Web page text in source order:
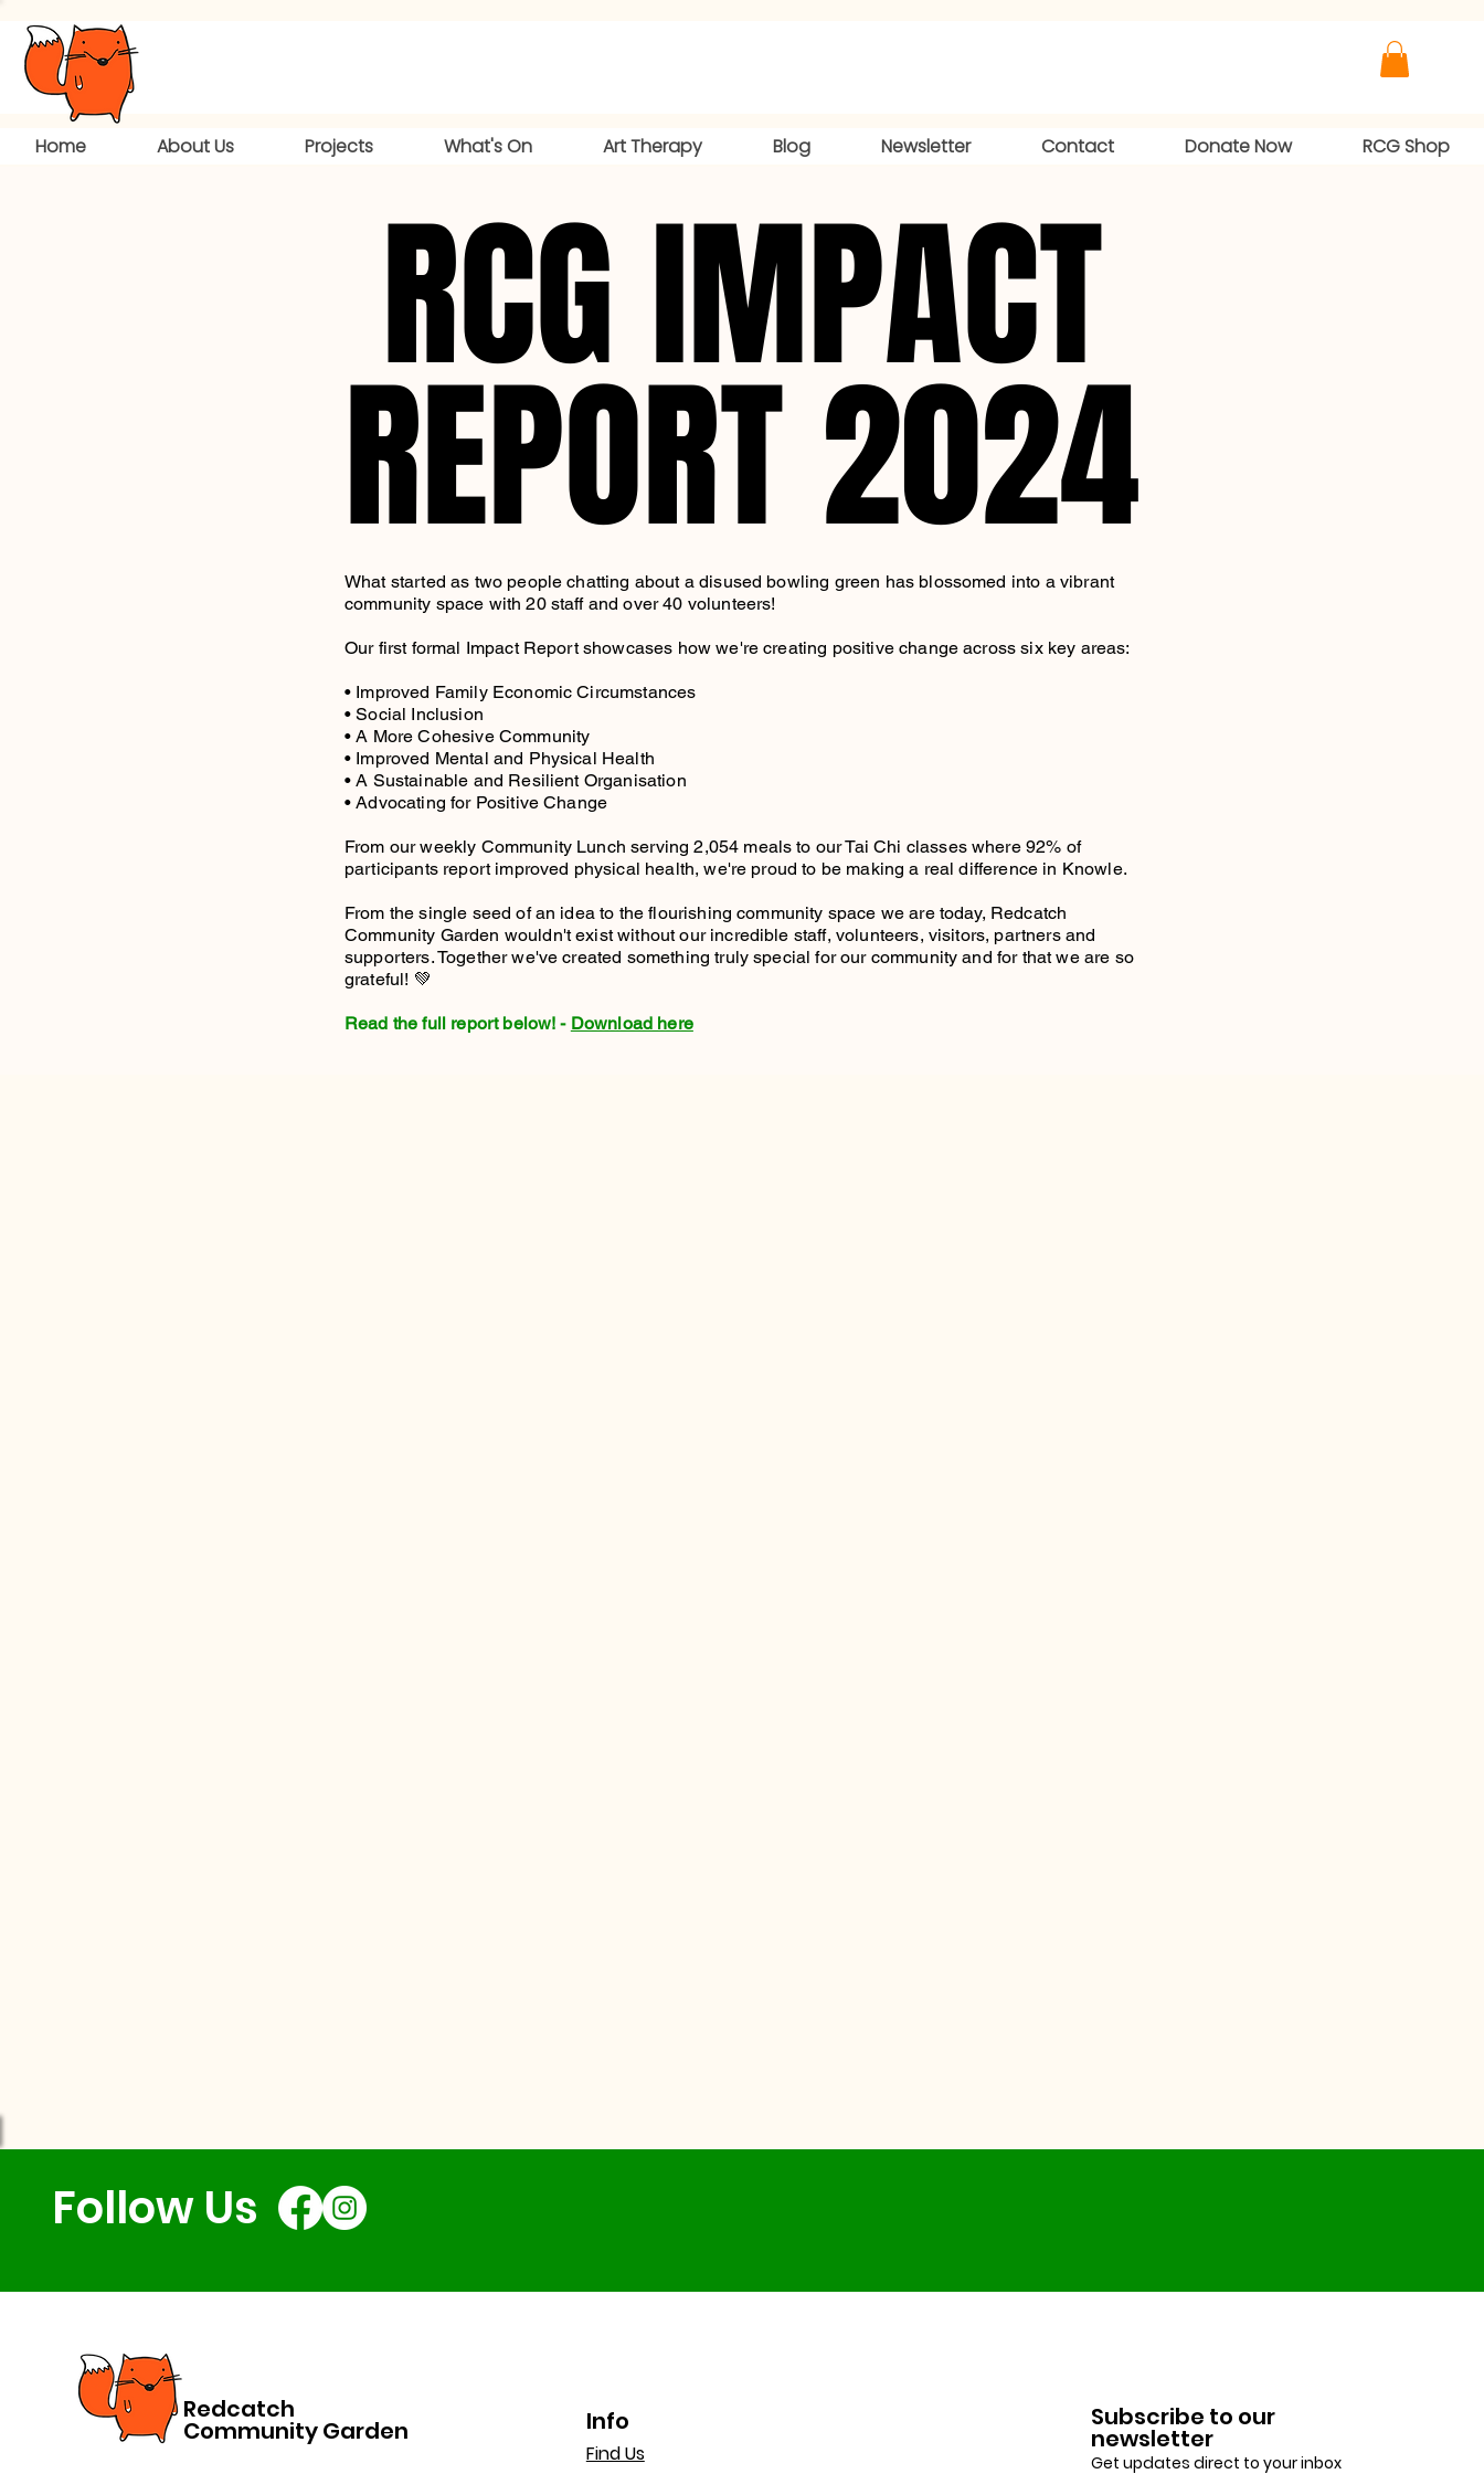
Home About Us Projects What's On Art Therapy Blog Newsletter Contact Donate Now RCG Shop
RCG IMPACT
REPORT 2024
RCG IMPACT
REPORT 2024
What started as two people chatting about a disused bowling green has blossomed into a vibrant
community space with 20 staff and over 40 volunteers!
Our first formal Impact Report showcases how we're creating positive change across six key areas:
• Improved Family Economic Circumstances
• Social Inclusion
• A More Cohesive Community
• Improved Mental and Physical Health
• A Sustainable and Resilient Organisation
• Advocating for Positive Change
From our weekly Community Lunch serving 2,054 meals to our Tai Chi classes where 92% of
participants report improved physical health, we're proud to be making a real difference in Knowle.
From the single seed of an idea to the flourishing community space we are today, Redcatch
Community Garden wouldn't exist without our incredible staff, volunteers, visitors, partners and
supporters. Together we've created something truly special for our community and for that we are so
grateful! 💚
Read the full report below! - Download here
Follow Us
Redcatch
Community Garden Info
Find Us
Subscribe to our
newsletter
Get updates direct to your inbox